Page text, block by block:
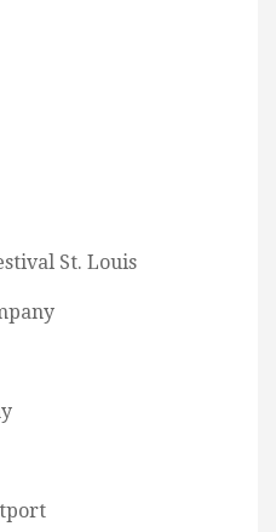
St. Louis